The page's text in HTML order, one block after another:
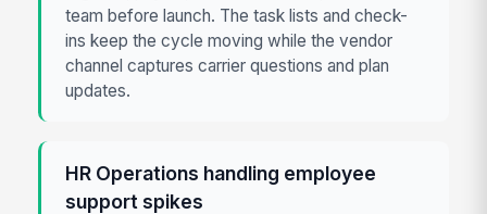
team before launch. The task lists and check-
ins keep the cycle moving while the vendor
channel captures carrier questions and plan
updates.
HR Operations handling employee
support spikes